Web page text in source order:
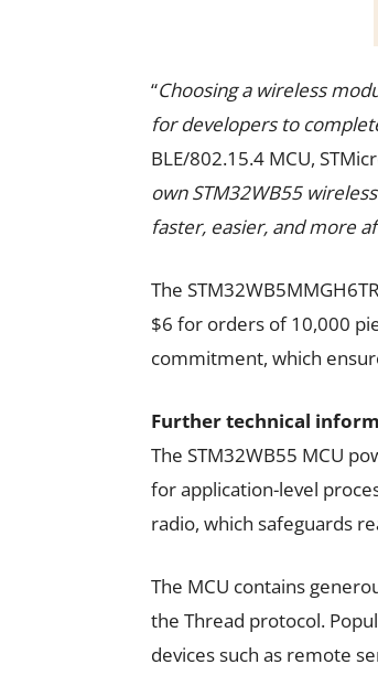
“Choosing a wireless
for developers to
BLE/802.15.4 MCU,
own STM32WB55
faster, easier, and more
The
$6 for orders of 10,000
commitment, which
Further technical
The STM32WB55 MCU
for application-level
radio, which safeguards
The MCU contains
the Thread protocol.
devices such as remote